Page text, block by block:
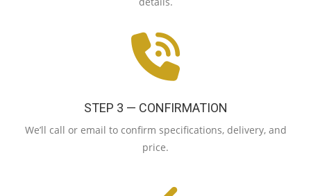
STEP 3 — CONFIRMATION
We’ll call or email to confirm specifications, delivery, and
price.